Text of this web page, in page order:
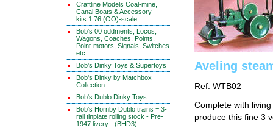
Craftline Models Coal-mine,
Canal Boats & Accessory
kits.1:76 (OO)-scale
Bob's 00 oddments, Locos,
Wagons, Coaches, Points,
Point-motors, Signals, Switches
etc
Bob's Dinky Toys & Supertoys
Bob's Dinky by Matchbox
Collection
Bob's Dublo Dinky Toys
Bob's Hornby Dublo trains = 3-
rail tinplate rolling stock - Pre-
1947 livery - (BHD3).
Aveling
Ref: WTB02
Complete with
produce this fine 3